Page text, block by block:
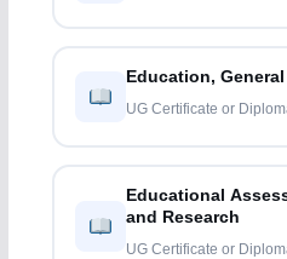
Education, General
UG Certificate or
Educational
and Research
UG Certificate or